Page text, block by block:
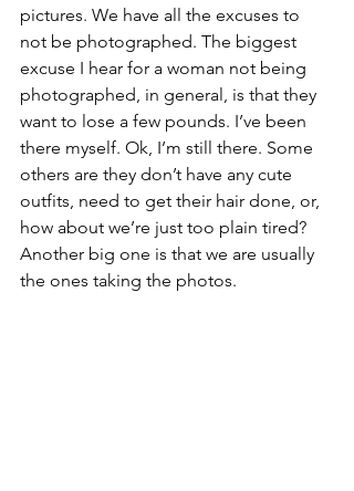
pictures. We have all the excuses to
not be photographed. The biggest
excuse I hear for a woman not being
photographed, in general, is that they
want to lose a few pounds. I’ve been
there myself. Ok, I’m still there. Some
others are they don’t have any cute
outfits, need to get their hair done, or,
how about we’re just too plain tired?
Another big one is that we are usually
the ones taking the photos.